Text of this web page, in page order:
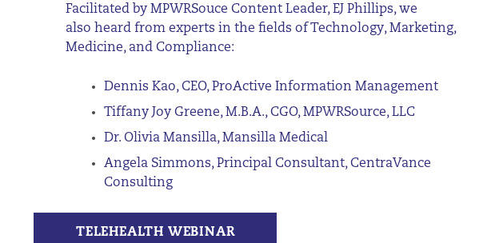
Facilitated by MPWRSouce Content Leader, EJ Phillips, we
also heard from experts in the fields of Technology, Marketing,
Medicine, and Compliance:
Dennis Kao, CEO, ProActive Information Management
Tiffany Joy Greene, M.B.A., CGO, MPWRSource, LLC
Dr. Olivia Mansilla, Mansilla Medical
Angela Simmons, Principal Consultant, CentraVance
Consulting
TELEHEALTH WEBINAR